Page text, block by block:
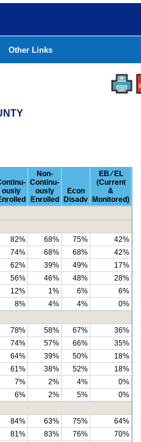
Other Links
ously
Non-
Continu-
ously
Enrolled
Econ
Disadv
EB ⁄ EL
(Current
&
Monitored)
82% 68% 75%
42%
74% 68% 68%
42%
62% 39% 49%
17%
56% 46% 48%
28%
12% 1% 6%
6%
8% 4% 4%
0%
78% 58% 67%
36%
74% 57% 66%
35%
64% 39% 50%
18%
61% 38% 52%
18%
7% 2% 4%
0%
6% 2% 5%
0%
84% 63% 75%
64%
81% 83% 76%
70%